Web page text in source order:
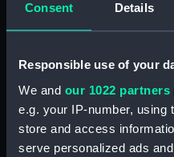
Consent Details
Responsible use of your
We and our 1022 partners
e.g. your IP-number, using
store and access
serve personalized ads